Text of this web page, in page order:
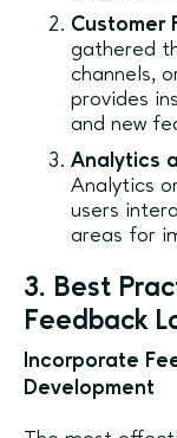
Customer
gathered
channels,
provides
and new
Analytics
Analytics
users
areas for
3. Best
Feedback
Incorporate
Development